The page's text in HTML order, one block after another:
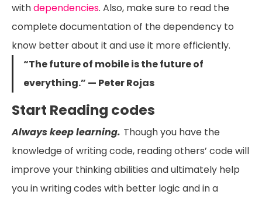
withdependencies. Also, make sure to read the
complete documentation of the dependency to
know better about it and use it more efficiently.
“The future of mobile is the future of
everything.” — Peter Rojas
Start Reading codes
Always keep learning. Though you have the
knowledge of writing code, reading others’ code will
improve your thinking abilities and ultimately help
you in writing codes with better logic and in a